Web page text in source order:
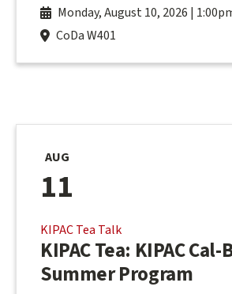
Monday, August 10, 2026 |
CoDa W401
AUG
11
KIPAC Tea Talk
KIPAC Tea: KIPAC
Summer Program